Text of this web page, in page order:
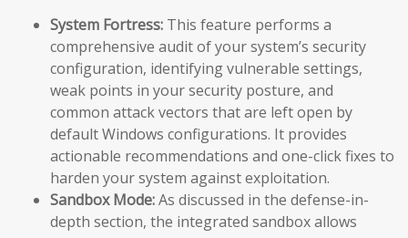
System Fortress: This feature performs a
comprehensive audit of your system’s security
configuration, identifying vulnerable settings,
weak points in your security posture, and
common attack vectors that are left open by
default Windows configurations. It provides
actionable recommendations and one-click fixes to
harden your system against exploitation.
Sandbox Mode:As discussed in the defense-in-
depth section, the integrated sandbox allows